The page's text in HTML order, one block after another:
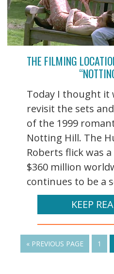
THE FILMING
Today I thought it
revisit the sets
of the 1999
Notting Hill. The
Roberts flick was
$360 million
continues to be a
KEEP
« PREVIOUS PAGE 1